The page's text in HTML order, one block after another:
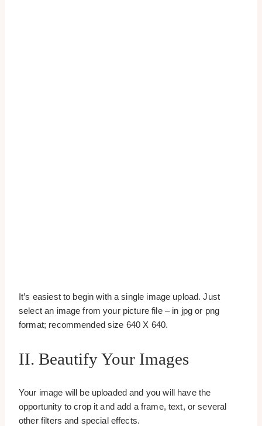
It’s easiest to begin with a single image upload. Just
select an image from your picture file – in jpg or png
format; recommended size 640 X 640.
II. Beautify Your Images
Your image will be uploaded and you will have the
opportunity to crop it and add a frame, text, or several
other filters and special effects.